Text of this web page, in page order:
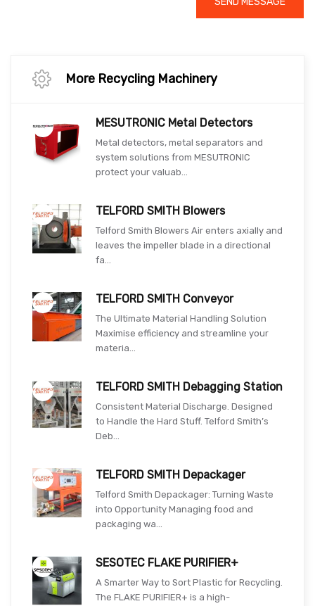
More Recycling Machinery
MESUTRONIC Metal Detectors
Metal detectors, metal separators and
system solutions from MESUTRONIC
protect your valuab...
TELFORD SMITH Blowers
Telford Smith Blowers Air enters axially and
leaves the impeller blade in a directional
fa...
TELFORD SMITH Conveyor
The Ultimate Material Handling Solution
Maximise efficiency and streamline your
materia...
TELFORD SMITH Debagging Station
Consistent Material Discharge. Designed
to Handle the Hard Stuff. Telford Smith’s
Deb...
TELFORD SMITH Depackager
Telford Smith Depackager: Turning Waste
into Opportunity Managing food and
packaging wa...
SESOTEC FLAKE PURIFIER+
A Smarter Way to Sort Plastic for Recycling.
The FLAKE PURIFIER+ is a high-